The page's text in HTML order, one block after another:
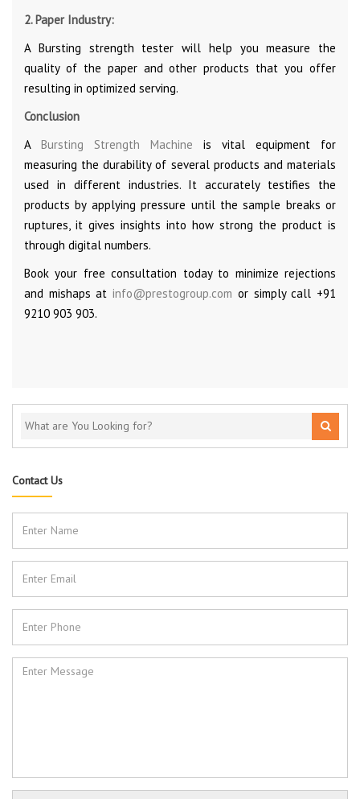
2. Paper Industry:
A Bursting strength tester will help you measure the
quality of the paper and other products that you offer
resulting in optimized serving.
Conclusion
A Bursting Strength Machine is vital equipment for
measuring the durability of several products and materials
used in different industries. It accurately testifies the
products by applying pressure until the sample breaks or
ruptures, it gives insights into how strong the product is
through digital numbers.
Book your free consultation today to minimize rejections
and mishaps atinfo@prestogroup.com or simply call +91
9210 903 903.
Contact Us